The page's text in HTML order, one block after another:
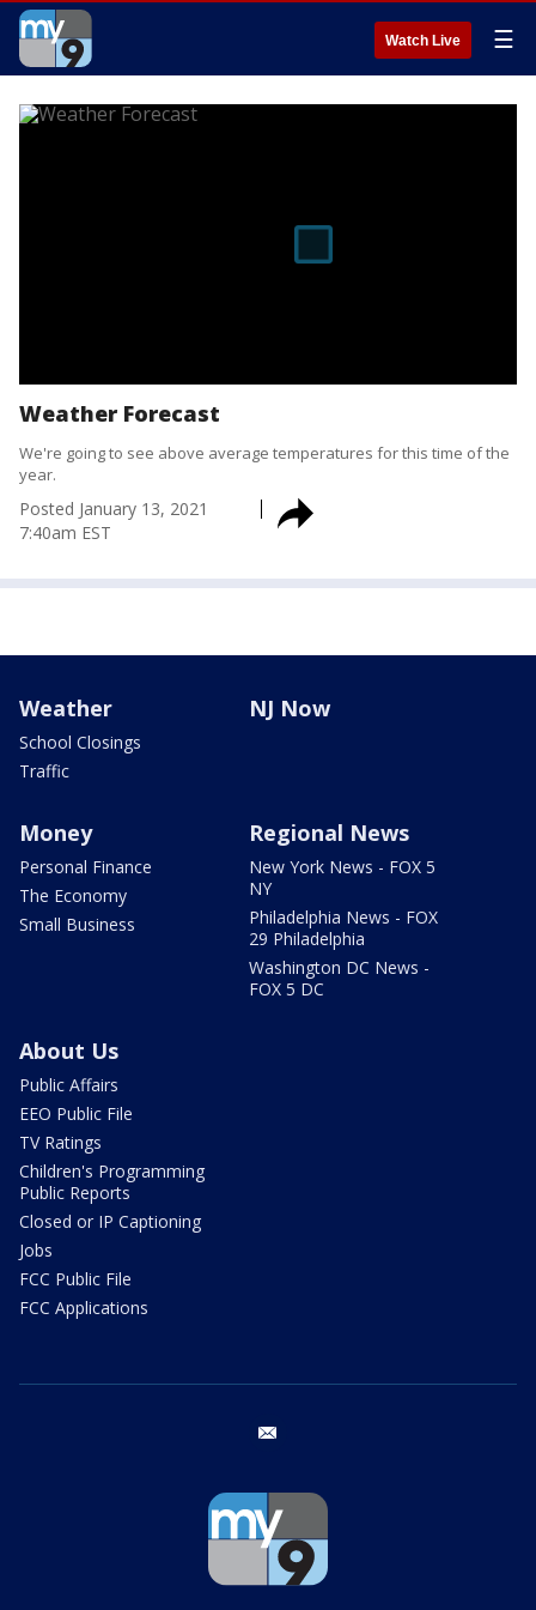
Watch Live ☰
Weather Forecast
We're going to see above average temperatures for this time of the
year.
Posted January 13, 2021
7:40am EST
Weather
School Closings
Traffic
NJ Now
Money
Personal Finance
The Economy
Small Business
Regional News
New York News - FOX 5
NY
Philadelphia News - FOX
29 Philadelphia
Washington DC News -
FOX 5 DC
About Us
Public Affairs
EEO Public File
TV Ratings
Children's Programming
Public Reports
Closed or IP Captioning
Jobs
FCC Public File
FCC Applications